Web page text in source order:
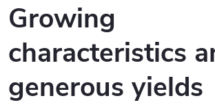
Growing
characteristics
generous yields